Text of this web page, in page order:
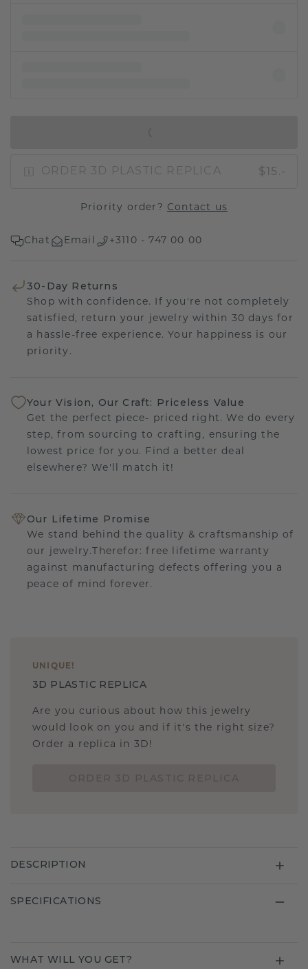
ORDER 3D PLASTIC REPLICA $15.-
Priority order? Contact us
Chat Email +3110 - 747 00 00
30-Day Returns
Shop with confidence. If you're not completely
satisfied, return your jewelry within 30 days for
a hassle-free experience. Your happiness is our
priority.
Your Vision, Our Craft: Priceless Value
Get the perfect piece- priced right. We do every
step, from sourcing to crafting, ensuring the
lowest price for you. Find a better deal
elsewhere? We'll match it!
Our Lifetime Promise
We stand behind the quality & craftsmanship of
our jewelry.Therefor: free lifetime warranty
against manufacturing defects offering you a
peace of mind forever.
UNIQUE !
3D PLASTIC REPLICA
Are you curious about how this jewelry
would look on you and if it's the right size?
Order a replica in 3D!
DESCRIPTION
SPECIFICATIONS
WHAT WILL YOU GET?